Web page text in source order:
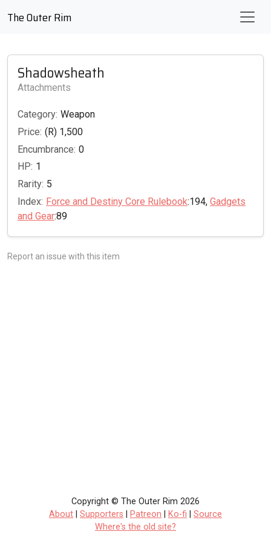
The Outer Rim
Shadowsheath
Attachments
Category: Weapon
Price: (R) 1,500
Encumbrance: 0
HP: 1
Rarity: 5
Index: Force and Destiny Core Rulebook:194, Gadgets
and Gear:89
Report an issue with this item
Copyright © The Outer Rim 2026
About
Supporters Patreon Ko-fi
Source
Where's the old site?